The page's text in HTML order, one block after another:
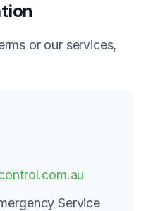
or our services,
Service